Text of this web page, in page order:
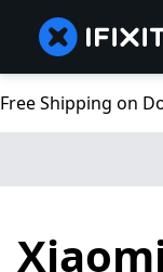
Free Shipping on